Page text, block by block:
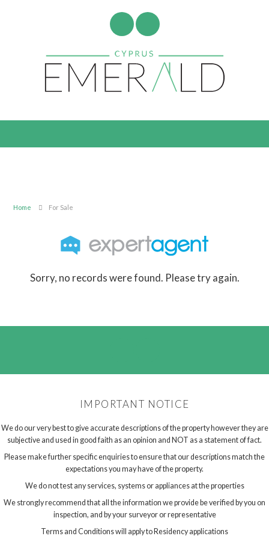
Home For Sale
Sorry, no records were found. Please try again.
IMPORTANT NOTICE
We do our very best to give accurate descriptions of the property however they are
subjective and used in good faith as an opinion and NOT as a statement of fact.
Please make further specific enquiries to ensure that our descriptions match the
expectations you may have of the property.
We do not test any services, systems or appliances at the properties
We strongly recommend that all the information we provide be verified by you on
inspection, and by your surveyor or representative
Terms and Conditions will apply to Residency applications